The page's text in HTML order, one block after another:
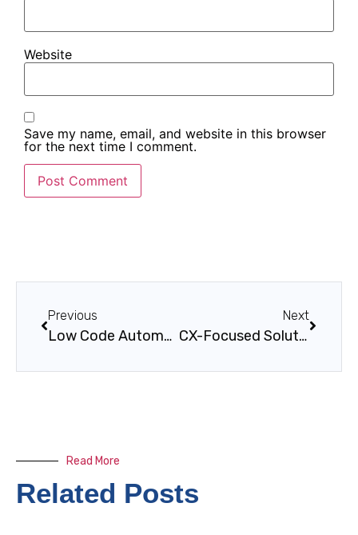
Website
Save my name, email, and website in this browser
for the next time I comment.
Previous
Low Code Automation Steps for Seamless Business Workflow
Next
CX-Focused Solutions by Singleclic: Transforming Customer Experience Across Industries
Read More
Related Posts